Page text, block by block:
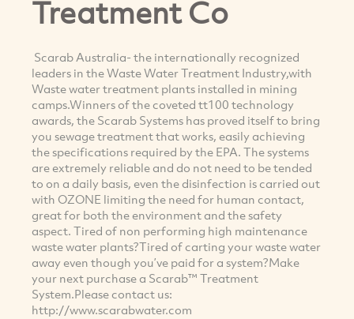
Treatment Co
Scarab Australia- the internationally recognized
leaders in the Waste Water Treatment Industry,with
Waste water treatment plants installed in mining
camps.Winners of the coveted tt100 technology
awards, the Scarab Systems has proved itself to bring
you sewage treatment that works, easily achieving
the specifications required by the EPA. The systems
are extremely reliable and do not need to be tended
to on a daily basis, even the disinfection is carried out
with OZONE limiting the need for human contact,
great for both the environment and the safety
aspect. Tired of non performing high maintenance
waste water plants?Tired of carting your waste water
away even though you’ve paid for a system?Make
your next purchase a Scarab™ Treatment
System.Please contact us:
http://www.scarabwater.com